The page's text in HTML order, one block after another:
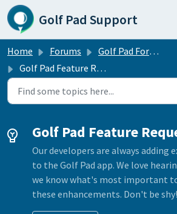
Skip to main content
Golf Pad Support
Home Forums
Golf Pad Forums
Golf Pad Feature Requests
Golf Pad Feature
Our developers are always adding
to the Golf Pad app. We love
we know what's most important
these enhancements. Don't be shy!